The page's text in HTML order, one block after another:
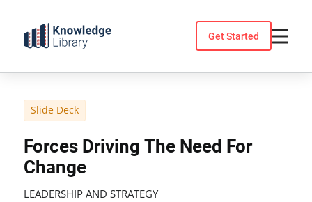
content
Get Started
Slide Deck
Forces Driving The Need For
Change
LEADERSHIP AND STRATEGY